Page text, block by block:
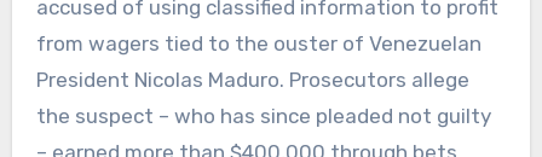
accused of using classified information to profit
from wagers tied to the ouster of Venezuelan
President Nicolas Maduro. Prosecutors allege
the suspect – who has since pleaded not guilty
– earned more than $400,000 through bets